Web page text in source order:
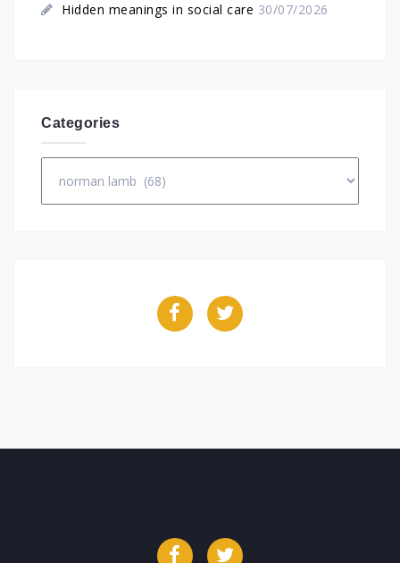
Hidden meanings in social care 30/07/2026
Categories
FacebookTwitter
FacebookTwitter